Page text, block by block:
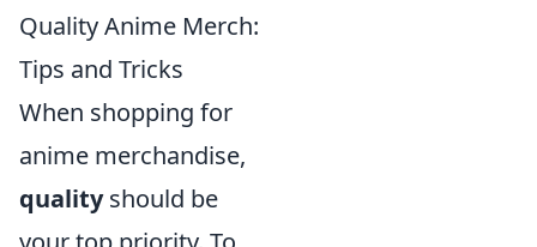
Quality Anime Merch:
Tips and Tricks
When shopping for
anime merchandise,
qualityshould be